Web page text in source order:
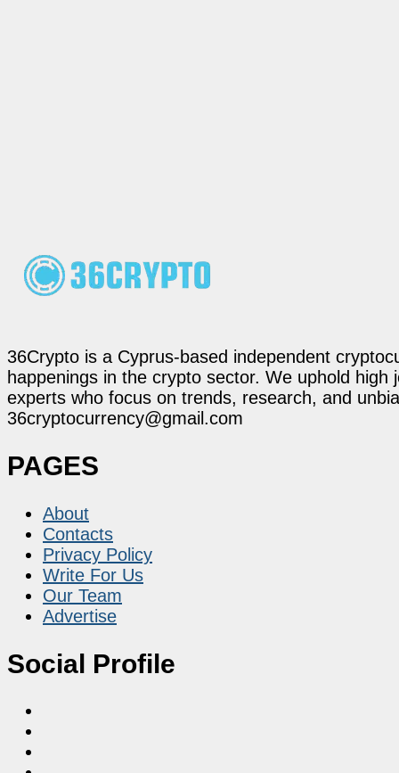
36Crypto is a Cyprus-based independent
happenings in the crypto sector. We uphold
experts who focus on trends, research, and
36cryptocurrency@gmail.com
PAGES
About
Contacts
Privacy Policy
Write For Us
Our Team
Advertise
Social Profile